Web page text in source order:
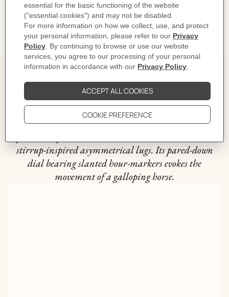
DELIVERY & RETURNS
GIFTING
The story behind
The bold yet timeless The Arceau line was created in
1978 by Henri d'Origny. Combining expertise and
stirrup-inspired asymmetrical lugs. Its pared-down
dial bearing slanted hour-markers evokes the
movement of a galloping horse.